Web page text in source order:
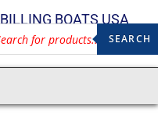
BILLING BOATS USA
SEARCH